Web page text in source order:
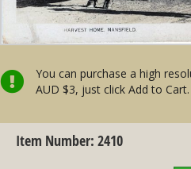
You can purchase a high
AUD $3, just click Add to Cart.
Item Number: 2410